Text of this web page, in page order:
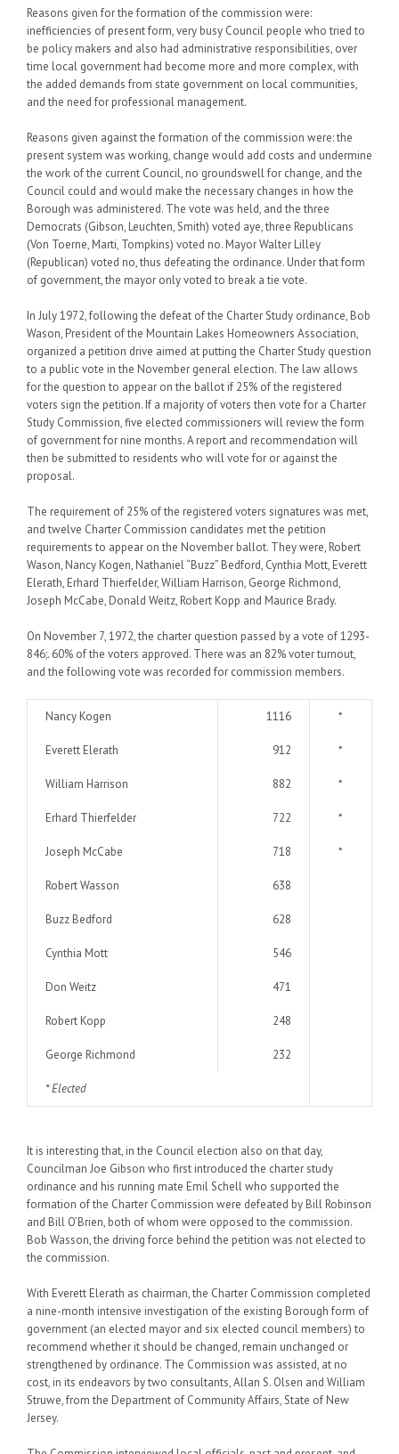
Reasons given for the formation of the commission were:
inefficiencies of present form, very busy Council people who tried to
be policy makers and also had administrative responsibilities, over
time local government had become more and more complex, with
the added demands from state government on local communities,
and the need for professional management.
Reasons given against the formation of the commission were: the
present system was working, change would add costs and undermine
the work of the current Council, no groundswell for change, and the
Council could and would make the necessary changes in how the
Borough was administered. The vote was held, and the three
Democrats (Gibson, Leuchten, Smith) voted aye, three Republicans
(Von Toerne, Marti, Tompkins) voted no. Mayor Walter Lilley
(Republican) voted no, thus defeating the ordinance. Under that form
of government, the mayor only voted to break a tie vote.
In July 1972, following the defeat of the Charter Study ordinance, Bob
Wason, President of the Mountain Lakes Homeowners Association,
organized a petition drive aimed at putting the Charter Study question
to a public vote in the November general election. The law allows
for the question to appear on the ballot if 25% of the registered
voters sign the petition. If a majority of voters then vote for a Charter
Study Commission, five elected commissioners will review the form
of government for nine months. A report and recommendation will
then be submitted to residents who will vote for or against the
proposal.
The requirement of 25% of the registered voters signatures was met,
and twelve Charter Commission candidates met the petition
requirements to appear on the November ballot. They were, Robert
Wason, Nancy Kogen, Nathaniel “Buzz” Bedford, Cynthia Mott, Everett
Elerath, Erhard Thierfelder, William Harrison, George Richmond,
Joseph McCabe, Donald Weitz, Robert Kopp and Maurice Brady.
On November 7, 1972, the charter question passed by a vote of 1293-
846;. 60% of the voters approved. There was an 82% voter turnout,
and the following vote was recorded for commission members.
Nancy Kogen 1116 *
Everett Elerath 912 *
William Harrison 882 *
Erhard Thierfelder 722 *
Joseph McCabe 718 *
Robert Wasson 638
Buzz Bedford 628
Cynthia Mott 546
Don Weitz 471
Robert Kopp 248
George Richmond 232
* Elected
It is interesting that, in the Council election also on that day,
Councilman Joe Gibson who first introduced the charter study
ordinance and his running mate Emil Schell who supported the
formation of the Charter Commission were defeated by Bill Robinson
and Bill O’Brien, both of whom were opposed to the commission.
Bob Wasson, the driving force behind the petition was not elected to
the commission.
With Everett Elerath as chairman, the Charter Commission completed
a nine-month intensive investigation of the existing Borough form of
government (an elected mayor and six elected council members) to
recommend whether it should be changed, remain unchanged or
strengthened by ordinance. The Commission was assisted, at no
cost, in its endeavors by two consultants, Allan S. Olsen and William
Struwe, from the Department of Community Affairs, State of New
Jersey.